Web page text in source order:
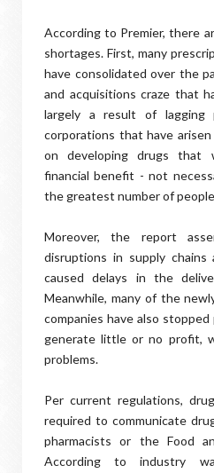
According to Premier, there
shortages. First, many
have consolidated over the
and acquisitions craze that
largely a result of lagging
corporations that have
on developing drugs that
financial benefit - not
the greatest number of
Moreover, the report
disruptions in supply chains
caused delays in the
Meanwhile, many of the
companies have also
generate little or no profit,
problems.
Per current regulations,
required to communicate
pharmacists or the Food
According to industry